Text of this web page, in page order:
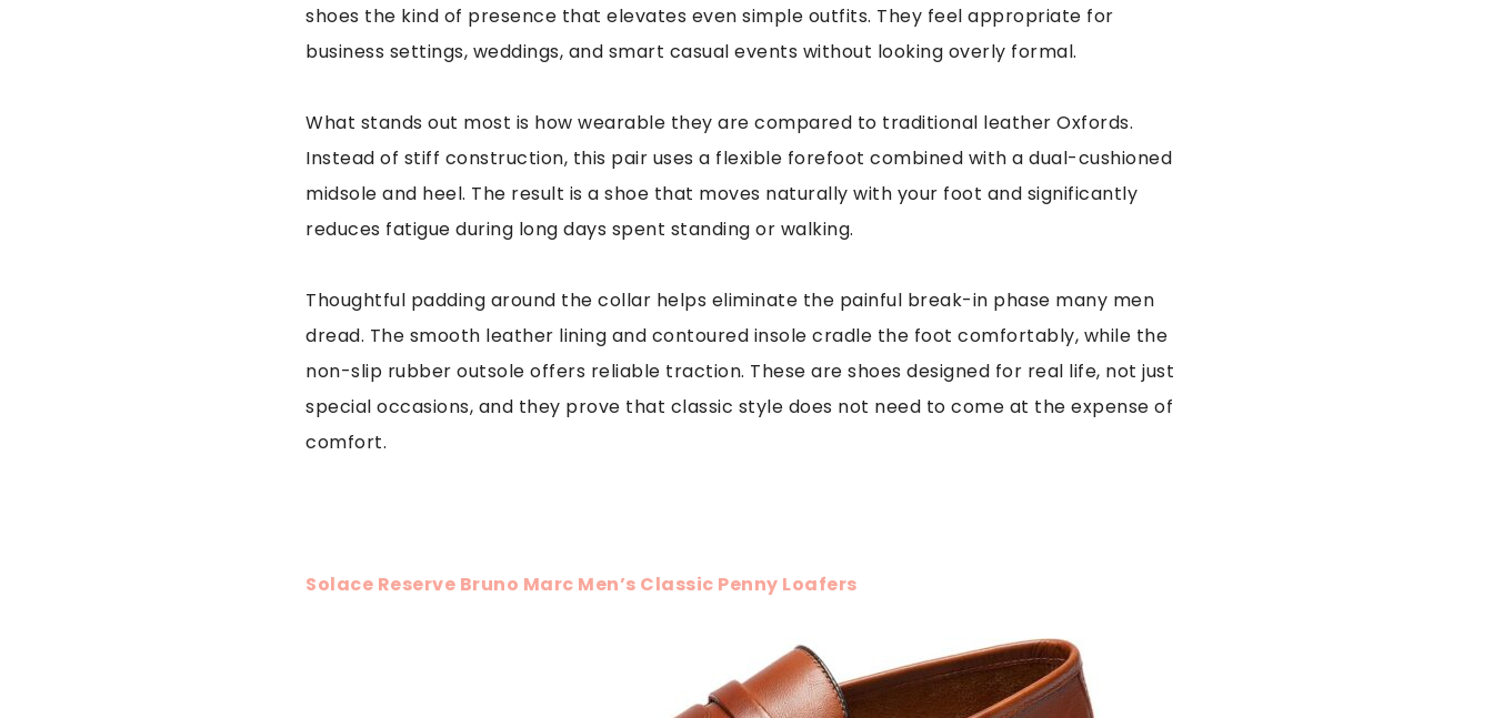
shoes the kind of presence that elevates even simple outfits. They feel appropriate for
business settings, weddings, and smart casual events without looking overly formal.
What stands out most is how wearable they are compared to traditional leather Oxfords.
Instead of stiff construction, this pair uses a flexible forefoot combined with a dual-cushioned
midsole and heel. The result is a shoe that moves naturally with your foot and significantly
reduces fatigue during long days spent standing or walking.
Thoughtful padding around the collar helps eliminate the painful break-in phase many men
dread. The smooth leather lining and contoured insole cradle the foot comfortably, while the
non-slip rubber outsole offers reliable traction. These are shoes designed for real life, not just
special occasions, and they prove that classic style does not need to come at the expense of
comfort.
Solace Reserve Bruno Marc Men’s Classic Penny Loafers